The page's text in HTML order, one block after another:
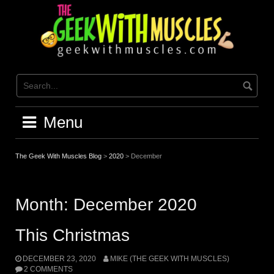
Menu
The Geek With Muscles Blog > 2020 > December
Month: December 2020
This Christmas
DECEMBER 23, 2020
MIKE (THE GEEK WITH MUSCLES)
2 COMMENTS